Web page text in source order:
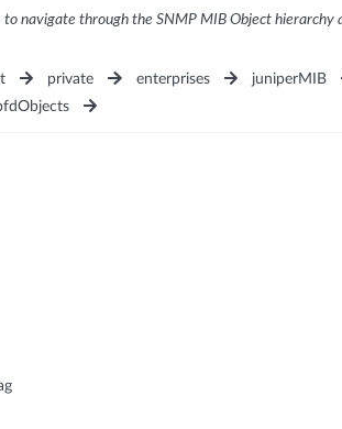
navigate through the SNMP MIB Object hierarchy
private enterprises juniperMIB